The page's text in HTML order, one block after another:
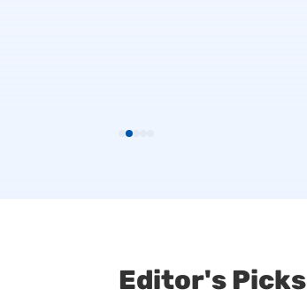
Editor's Picks